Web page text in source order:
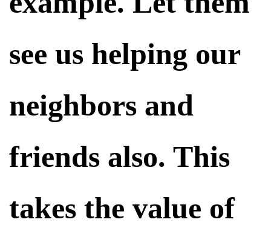
see us helping our
neighbors and
friends also. This
takes the value of